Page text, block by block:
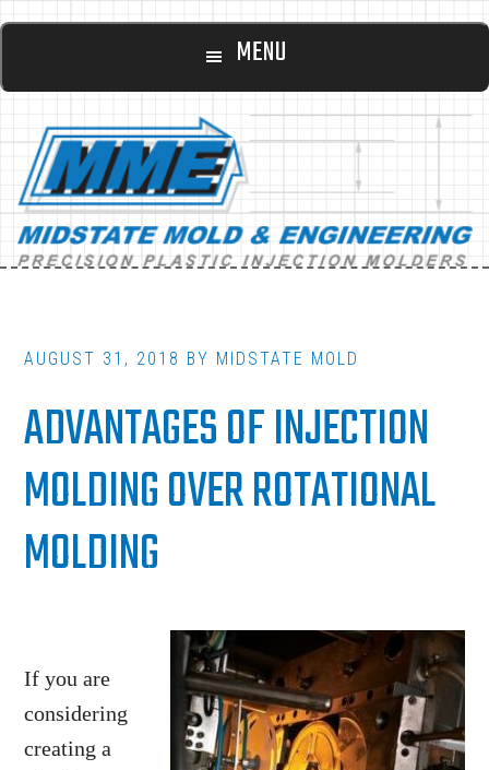
Skip
content
Skip
footer
Main
MENU
AUGUST 31, 2018 BY MIDSTATE MOLD
ADVANTAGES OF INJECTION
MOLDING OVER ROTATIONAL
MOLDING
If you are
considering
creating a